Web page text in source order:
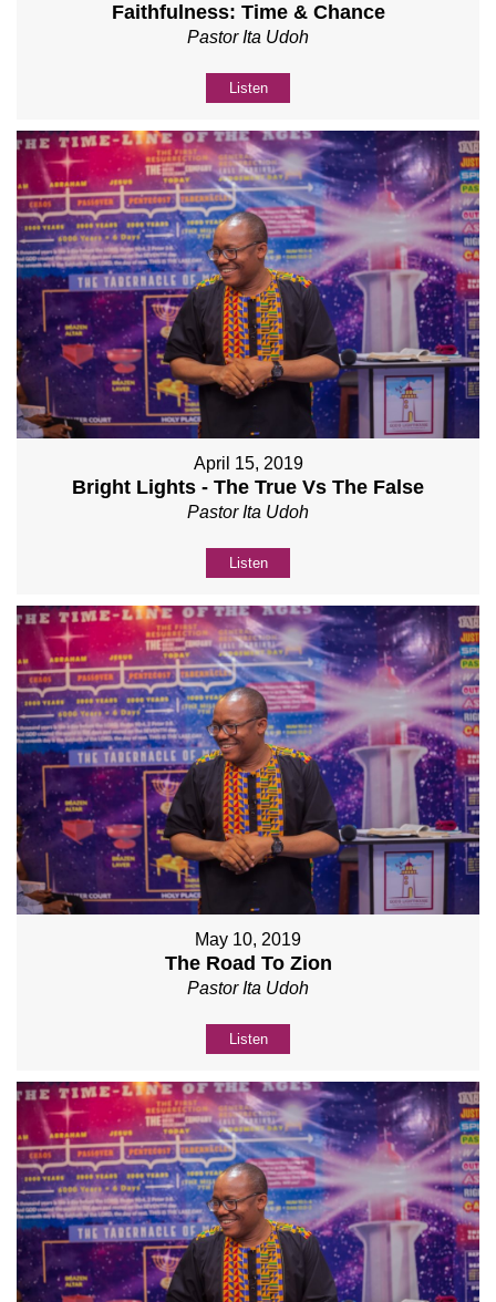
Faithfulness: Time & Chance
Pastor Ita Udoh
Listen
April 15, 2019
Bright Lights - The True Vs The False
Pastor Ita Udoh
Listen
May 10, 2019
The Road To Zion
Pastor Ita Udoh
Listen